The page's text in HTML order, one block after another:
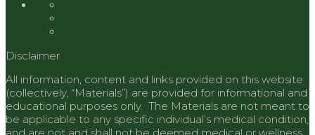
Disclaimer
All information, content and links provided on this website
(collectively, “Materials”) are provided for informational and
educational purposes only. The Materials are not meant to
be applicable to any specific individual’s medical condition,